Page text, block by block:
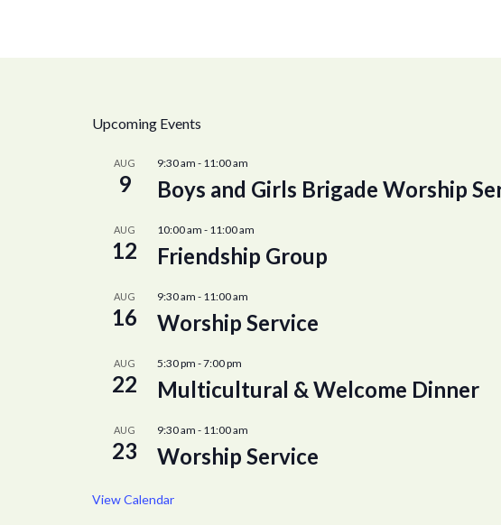
Upcoming Events
AUG
9
9:30 am - 11:00 am
Boys and Girls Brigade Worship
AUG
12
10:00 am - 11:00 am
Friendship Group
AUG
16
9:30 am - 11:00 am
Worship Service
AUG
22
5:30 pm -7:00 pm
Multicultural & Welcome Dinner
AUG
23
9:30 am - 11:00 am
Worship Service
View Calendar